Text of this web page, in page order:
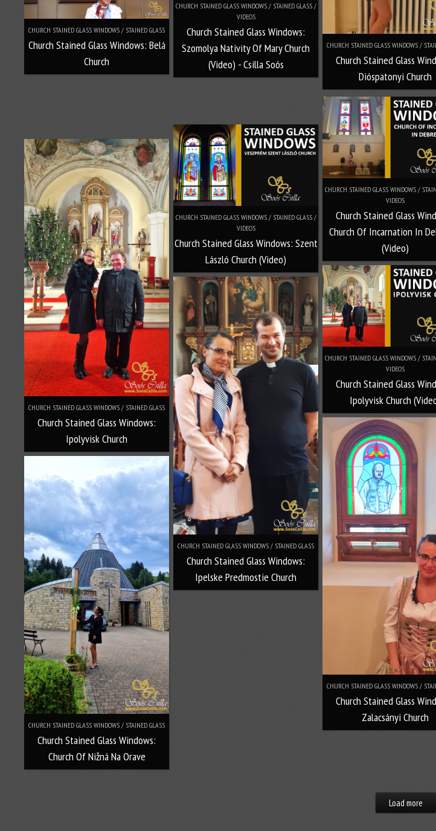
CHURCH STAINED GLASS WINDOWS /
Church Stained Glass
Dióspatonyi Church
CHURCH STAINED GLASS WINDOWS / STAINED GLASS /
VIDEOS
Church Stained Glass Windows:
Szomolya Nativity Of Mary Church
(Video) - Csilla Soós
CHURCH STAINED GLASS WINDOWS / STAINED GLASS
Church Stained Glass Windows: Belá
Church
CHURCH STAINED GLASS WINDOWS /
VIDEOS
Church Stained Glass
Church Of Incarnation In
(Video)
CHURCH STAINED GLASS WINDOWS / STAINED GLASS /
VIDEOS
Church Stained Glass Windows: Szent
László Church (Video)
CHURCH STAINED GLASS WINDOWS / STAINED GLASS
Church Stained Glass Windows:
Ipolyvisk Church
CHURCH STAINED GLASS WINDOWS /
VIDEOS
Church Stained Glass
Ipolyvisk Church
CHURCH STAINED GLASS WINDOWS / STAINED GLASS
Church Stained Glass Windows:
Ipelske Predmostie Church
CHURCH STAINED GLASS WINDOWS /
Church Stained Glass
Zalacsányi Church
CHURCH STAINED GLASS WINDOWS / STAINED GLASS
Church Stained Glass Windows:
Church Of Nižná Na Orave
Load more